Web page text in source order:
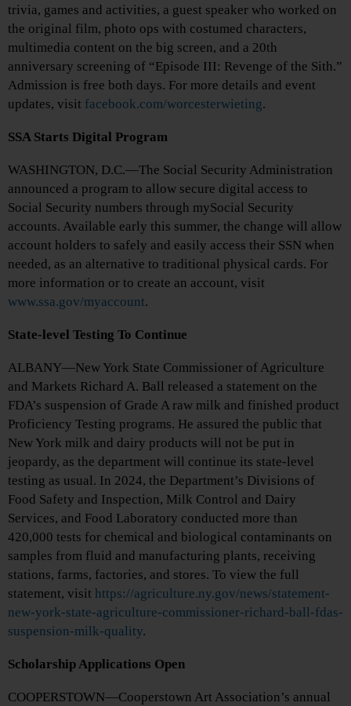
trivia, games and activities, a guest speaker who worked on
the original film, photo ops with costumed characters,
multimedia content on the big screen, and a 20th
anniversary screening of “Episode III: Revenge of the Sith.”
Admission is free both days. For more details and event
updates, visit facebook.com/worcesterwieting.
SSA Starts Digital Program
WASHINGTON, D.C.—The Social Security Administration
announced a program to allow secure digital access to
Social Security numbers through mySocial Security
accounts. Available early this summer, the change will allow
account holders to safely and easily access their SSN when
needed, as an alternative to traditional physical cards. For
more information or to create an account, visit
www.ssa.gov/myaccount.
State-level Testing To Continue
ALBANY—New York State Commissioner of Agriculture
and Markets Richard A. Ball released a statement on the
FDA’s suspension of Grade A raw milk and finished product
Proficiency Testing programs. He assured the public that
New York milk and dairy products will not be put in
jeopardy, as the department will continue its state-level
testing as usual. In 2024, the Department’s Divisions of
Food Safety and Inspection, Milk Control and Dairy
Services, and Food Laboratory conducted more than
420,000 tests for chemical and biological contaminants on
samples from fluid and manufacturing plants, receiving
stations, farms, factories, and stores. To view the full
statement, visit https://agriculture.ny.gov/news/statement-
new-york-state-agriculture-commissioner-richard-ball-fdas-
suspension-milk-quality.
Scholarship Applications Open
COOPERSTOWN—Cooperstown Art Association’s annual